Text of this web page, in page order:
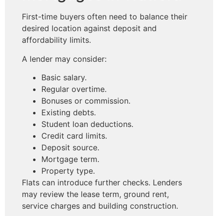
First-time buyers often need to balance their
desired location against deposit and
affordability limits.
A lender may consider:
Basic salary.
Regular overtime.
Bonuses or commission.
Existing debts.
Student loan deductions.
Credit card limits.
Deposit source.
Mortgage term.
Property type.
Flats can introduce further checks. Lenders
may review the lease term, ground rent,
service charges and building construction.